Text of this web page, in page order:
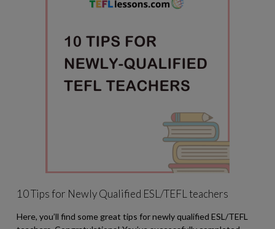
10 Tips for Newly Qualified ESL/TEFL teachers
Here, you’ll find some great tips for newly qualified ESL/TEFL